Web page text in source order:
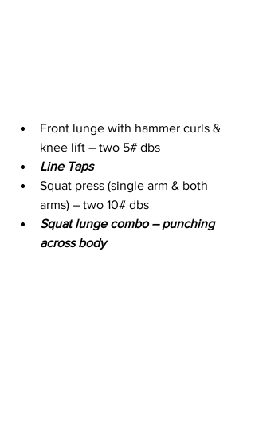
Front lunge with hammer curls &
knee lift – two 5# dbs
Line Taps
Squat press (single arm & both
arms) – two 10# dbs
Squat lunge combo – punching
across body